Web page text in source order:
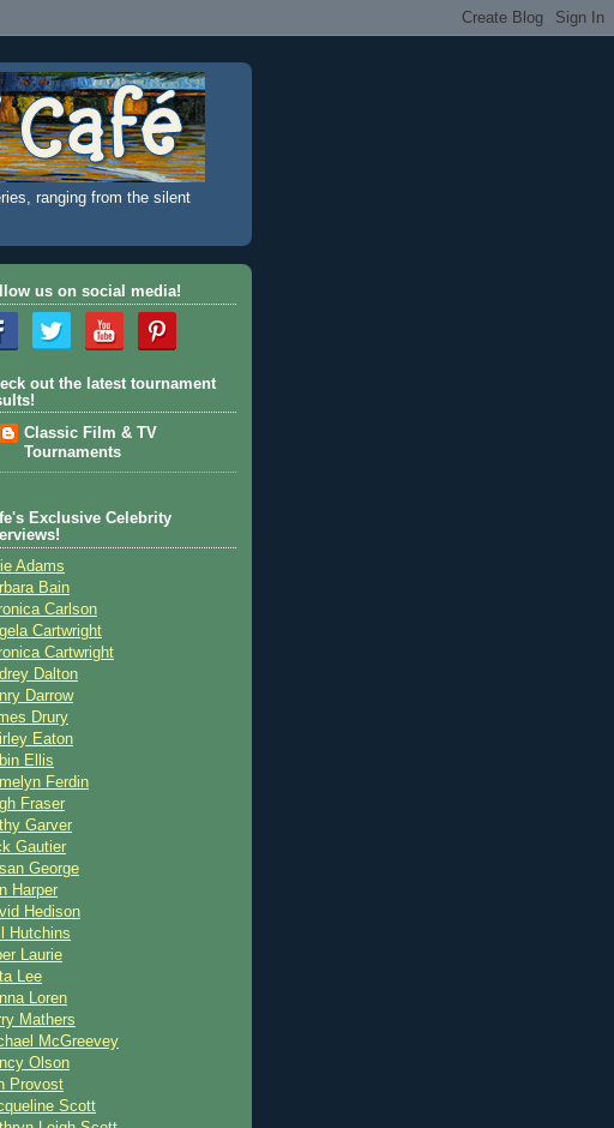
ranging from the silent
us on social media!
out the latest tournament
Classic Film & TV
Tournaments
Exclusive Celebrity
Adams
Bain
Carlson
Cartwright
Cartwright
Dalton
Darrow
Drury
Eaton
Ellis
Ferdin
Fraser
Garver
Gautier
George
Harper
Hedison
Hutchins
Laurie
Lee
Loren
Mathers
McGreevey
Olson
Provost
Scott